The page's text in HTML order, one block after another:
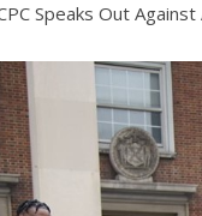
Speaks Out